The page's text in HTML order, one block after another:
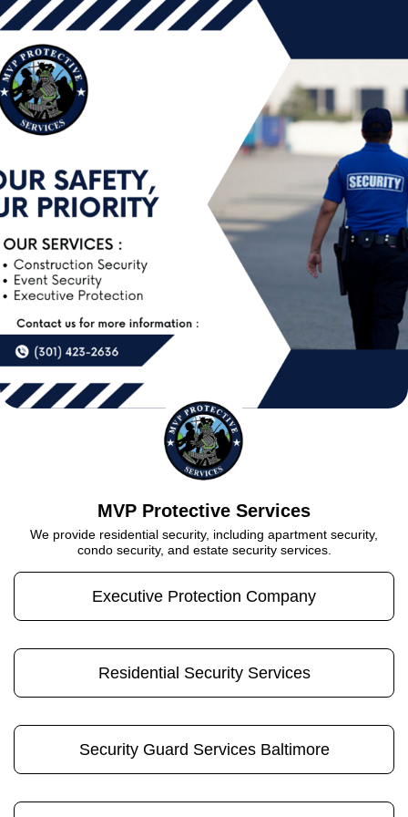
MVP Protective Services
We provide residential security, including apartment security,
condo security, and estate security services.
Executive Protection Company
Residential Security Services
Security Guard Services Baltimore